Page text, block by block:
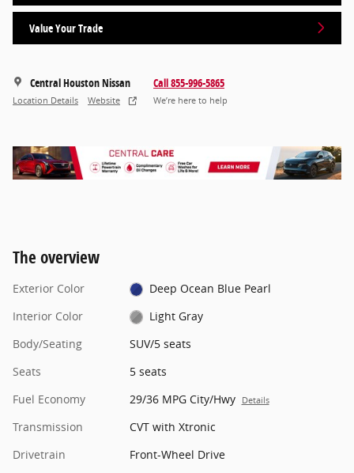
Value Your Trade
Central Houston Nissan
Location Details Website
Call 855-996-5865
We’re here to help
The overview
Exterior Color
Deep Ocean Blue Pearl
Interior Color
Light Gray
Body/Seating
SUV/5 seats
Seats
5 seats
Fuel Economy
29/36 MPG City/Hwy Details
Transmission
CVT with Xtronic
Drivetrain
Front-Wheel Drive